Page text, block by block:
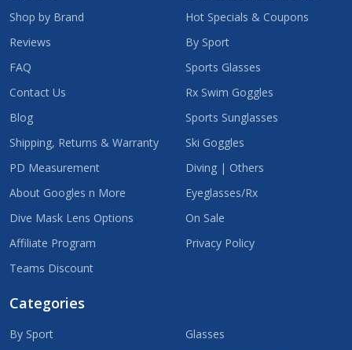
Shop by Brand
Reviews
FAQ
Contact Us
Blog
Shipping, Returns & Warranty
PD Measurement
About Googles n More
Dive Mask Lens Options
Affiliate Program
Teams Discount
Hot Specials & Coupons
By Sport
Sports Glasses
Rx Swim Goggles
Sports Sunglasses
Ski Goggles
Diving | Others
Eyeglasses/Rx
On Sale
Privacy Policy
Categories
By Sport
Glasses